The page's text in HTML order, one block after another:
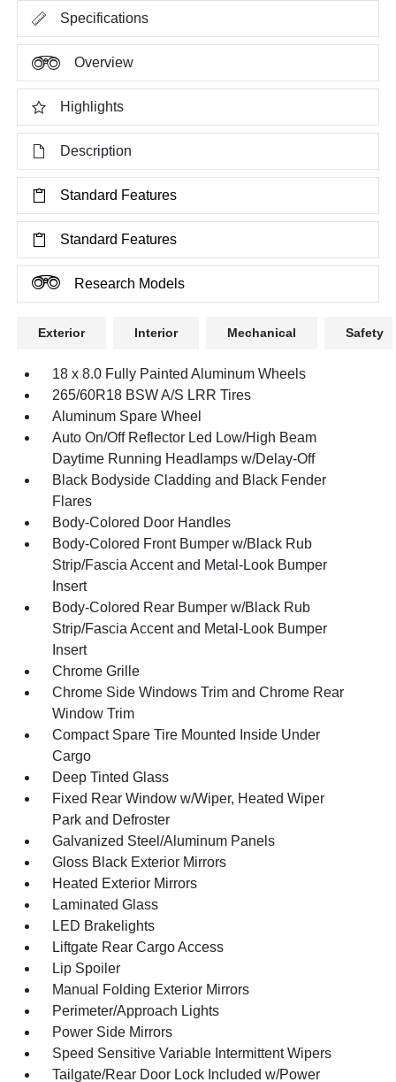
Specifications
Overview
Highlights
Description
Standard Features
Standard Features
Research Models
Exterior Interior Mechanical Safety
18 x 8.0 Fully Painted Aluminum Wheels
265/60R18 BSW A/S LRR Tires
Aluminum Spare Wheel
Auto On/Off Reflector Led Low/High Beam
Daytime Running Headlamps w/Delay-Off
Black Bodyside Cladding and Black Fender
Flares
Body-Colored Door Handles
Body-Colored Front Bumper w/Black Rub
Strip/Fascia Accent and Metal-Look Bumper
Insert
Body-Colored Rear Bumper w/Black Rub
Strip/Fascia Accent and Metal-Look Bumper
Insert
Chrome Grille
Chrome Side Windows Trim and Chrome Rear
Window Trim
Compact Spare Tire Mounted Inside Under
Cargo
Deep Tinted Glass
Fixed Rear Window w/Wiper, Heated Wiper
Park and Defroster
Galvanized Steel/Aluminum Panels
Gloss Black Exterior Mirrors
Heated Exterior Mirrors
Laminated Glass
LED Brakelights
Liftgate Rear Cargo Access
Lip Spoiler
Manual Folding Exterior Mirrors
Perimeter/Approach Lights
Power Side Mirrors
Speed Sensitive Variable Intermittent Wipers
Tailgate/Rear Door Lock Included w/Power